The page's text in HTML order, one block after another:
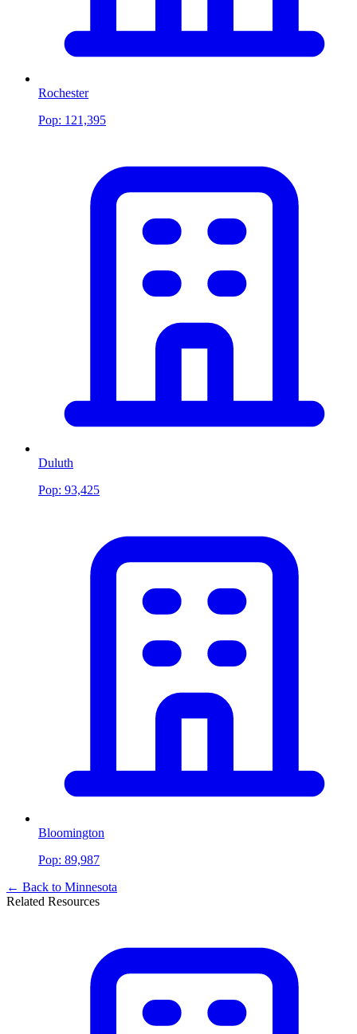
Rochester
Pop: 121,395
Duluth
Pop: 93,425
Bloomington
Pop: 89,987
← Back to Minnesota
Related Resources